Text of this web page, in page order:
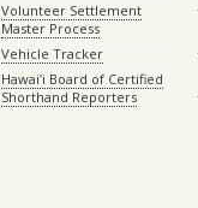
Volunteer Settlement
Master Process
Vehicle Tracker
Hawaiʻi Board of Certified
Shorthand Reporters